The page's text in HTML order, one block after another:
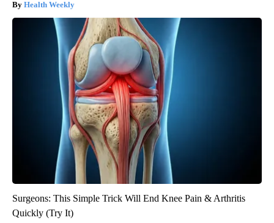
Health Weekly
Surgeons: This Simple Trick Will End Knee Pain & Arthritis
Quickly (Try It)